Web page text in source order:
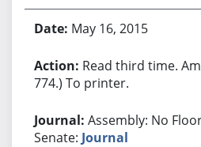
May 16, 2015
Read third time.
774.) To printer.
Assembly: No
Senate: Journal